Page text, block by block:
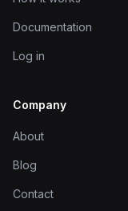
Documentation
Log in
Company
About
Blog
Contact